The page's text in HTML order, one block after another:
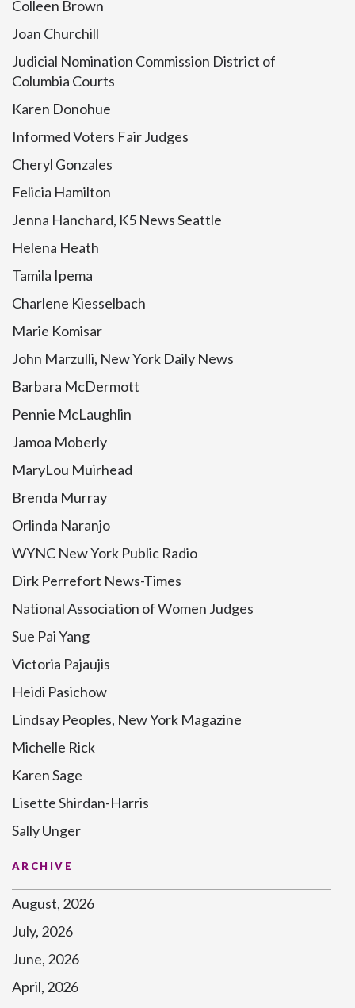
Colleen Brown
Joan Churchill
Judicial Nomination Commission District of
Columbia Courts
Karen Donohue
Informed Voters Fair Judges
Cheryl Gonzales
Felicia Hamilton
Jenna Hanchard, K5 News Seattle
Helena Heath
Tamila Ipema
Charlene Kiesselbach
Marie Komisar
John Marzulli, New York Daily News
Barbara McDermott
Pennie McLaughlin
Jamoa Moberly
MaryLou Muirhead
Brenda Murray
Orlinda Naranjo
WYNC New York Public Radio
Dirk Perrefort News-Times
National Association of Women Judges
Sue Pai Yang
Victoria Pajaujis
Heidi Pasichow
Lindsay Peoples, New York Magazine
Michelle Rick
Karen Sage
Lisette Shirdan-Harris
Sally Unger
ARCHIVE
August, 2026
July, 2026
June, 2026
April, 2026